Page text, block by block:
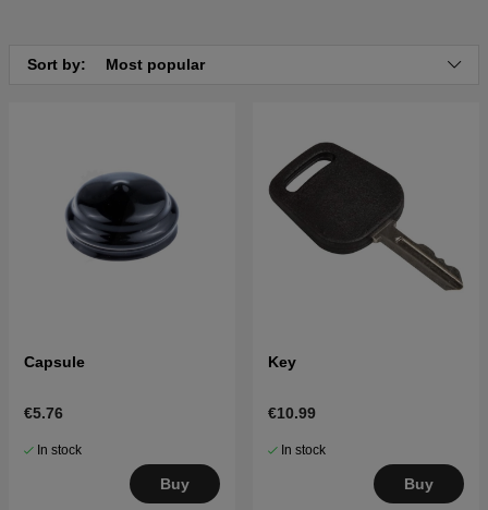
Click here for parts list for Husqvarna CTH220 Twin
Click here for parts list for Husqvarna CTH220 Twin
2007-05 (96061019101)
Click here for parts list for Husqvarna CTH220 Twin
2007-11 (96061019102)
Click here for parts list for Husqvarna CTH220 TWIN
Sort by: Most popular
Capsule
€5.76
In stock
Buy
Key
€10.99
In stock
Buy